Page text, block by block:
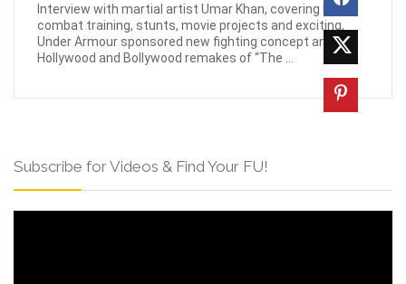
Interview with martial artist Umar Khan, covering his
combat training, stunts, movie projects and exciting,
Under Armour sponsored new fighting concept and
Hollywood and Bollywood remakes of “The ...
Subscribe for Videos & Find Your FU!